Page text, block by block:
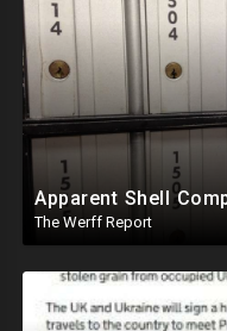
The Werff Report